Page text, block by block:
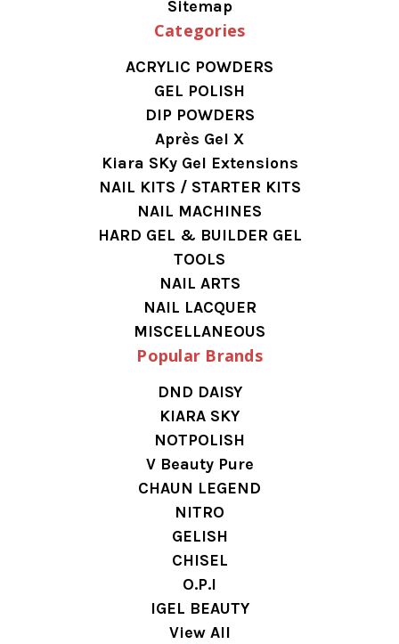
Sitemap
Categories
ACRYLIC POWDERS
GEL POLISH
DIP POWDERS
Après Gel X
Kiara SKy Gel Extensions
NAIL KITS / STARTER KITS
NAIL MACHINES
HARD GEL & BUILDER GEL
TOOLS
NAIL ARTS
NAIL LACQUER
MISCELLANEOUS
Popular Brands
DND DAISY
KIARA SKY
NOTPOLISH
V Beauty Pure
CHAUN LEGEND
NITRO
GELISH
CHISEL
O.P.I
IGEL BEAUTY
View All